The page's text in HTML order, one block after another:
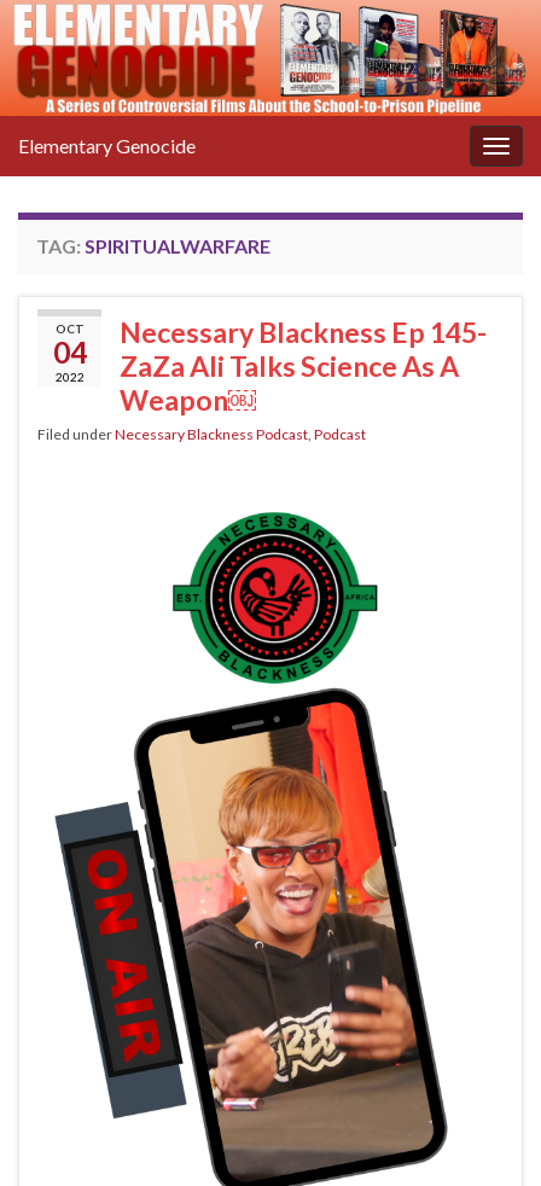
Elementary Genocide
TAG: SPIRITUALWARFARE
OCT
04
2022
Necessary Blackness Ep 145-
ZaZa Ali Talks Science As A
Weapon￼
Filed underNecessary Blackness Podcast Podcast